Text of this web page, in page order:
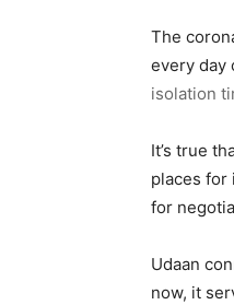
The
every day
isolation
It’s true
places for
for
Udaan
now, it